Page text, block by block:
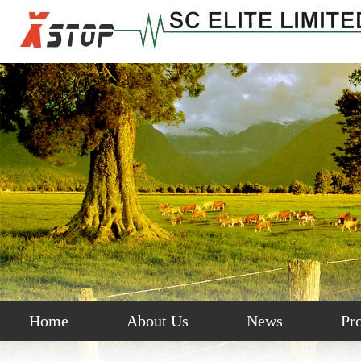
Home About Us News